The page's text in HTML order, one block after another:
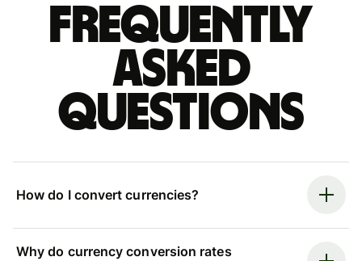
Frequently
asked
questions
How do I convert currencies?
Why do currency conversion rates